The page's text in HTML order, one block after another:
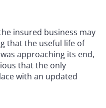
insured business may
that the useful life of
approaching its end,
that the only
with an updated